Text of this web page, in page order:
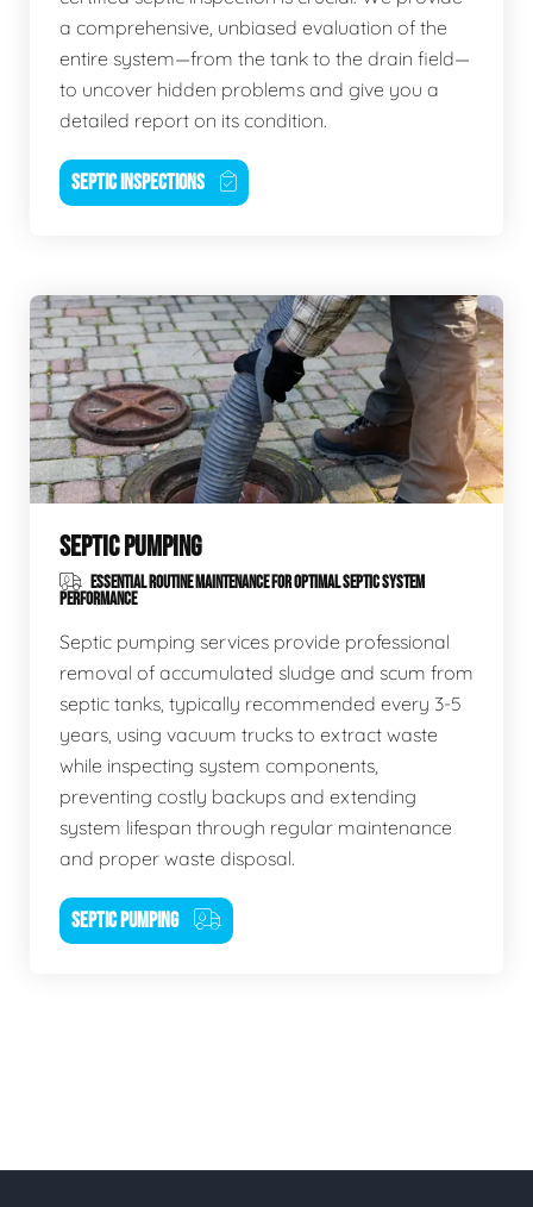
a comprehensive, unbiased evaluation of the
entire system—from the tank to the drain field—
to uncover hidden problems and give you a
detailed report on its condition.
SEPTIC INSPECTIONS
SEPTIC PUMPING
ESSENTIAL ROUTINE MAINTENANCE FOR OPTIMAL SEPTIC SYSTEM
PERFORMANCE
Septic pumping services provide professional
removal of accumulated sludge and scum from
septic tanks, typically recommended every 3-5
years, using vacuum trucks to extract waste
while inspecting system components,
preventing costly backups and extending
system lifespan through regular maintenance
and proper waste disposal.
SEPTIC PUMPING